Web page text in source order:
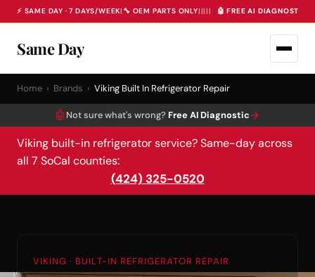
⚡ SAME DAY · 7 DAYS/WEEK| 🔧 OEM PARTS ONLY||||| 🤖 FREE AI DIAGNOSTIC
Same Day
Home › Brands › Viking Built In Refrigerator Repair
🤖 Not sure what's wrong? Free AI Diagnostic→
Viking built-in refrigerator service? Same-day across
all 7 SoCal counties:
(424) 325-0520
VIKING · BUILT-IN REFRIGERATOR REPAIR